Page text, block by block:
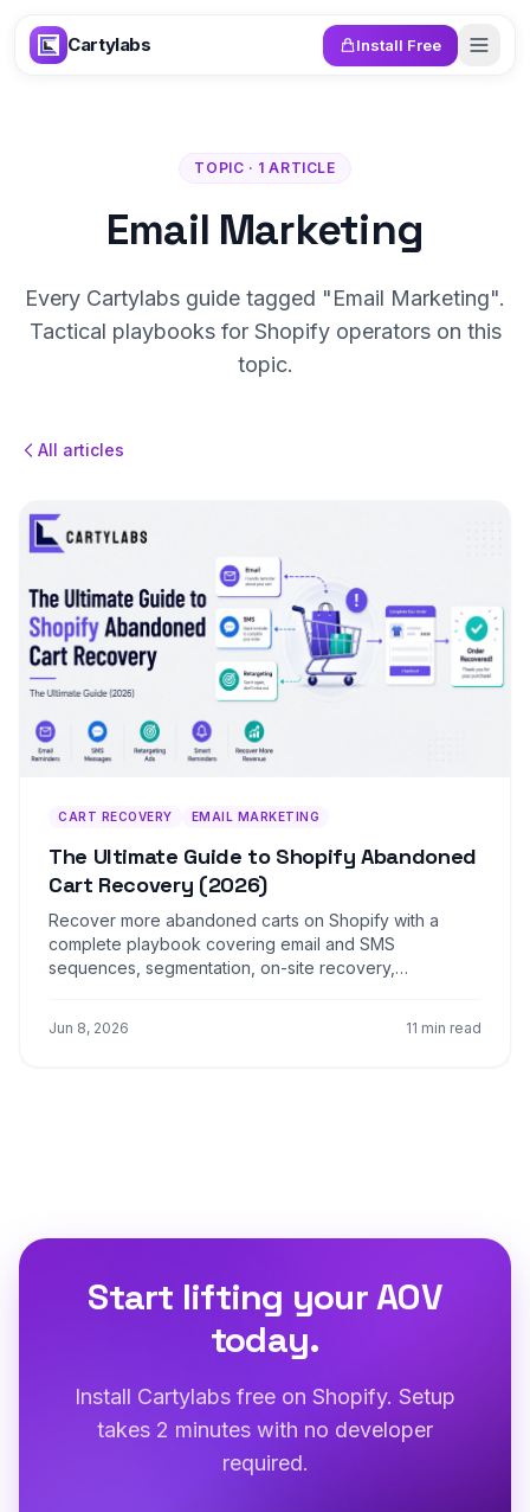
Cartylabs Install Free
TOPIC · 1 ARTICLE
Email Marketing
Every Cartylabs guide tagged "Email Marketing".
Tactical playbooks for Shopify operators on this
topic.
All articles
CART RECOVERY EMAIL MARKETING
The Ultimate Guide to Shopify Abandoned
Cart Recovery (2026)
Recover more abandoned carts on Shopify with a
complete playbook covering email and SMS
sequences, segmentation, on-site recovery,
Jun 8, 2026 11 min read
Start lifting your AOV
today.
Install Cartylabs free on Shopify. Setup
takes 2 minutes with no developer
required.